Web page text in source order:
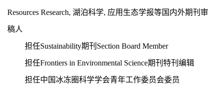
Resources Research, 湖泊科学, 应用生态学报等国内外期刊审
稿人
担任Sustainability期刊 Section Board Member
担任Frontiers in Environmental Science期刊特刊编辑
担任中国冰冻圈科学学会青年工作委员会委员